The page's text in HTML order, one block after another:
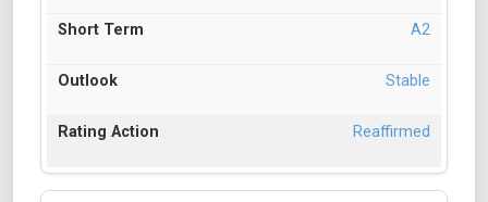
A2
Stable
Reaffirmed